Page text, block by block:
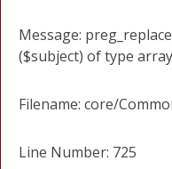
Message:
($subject) of type
Filename: core/
Line Number: 725